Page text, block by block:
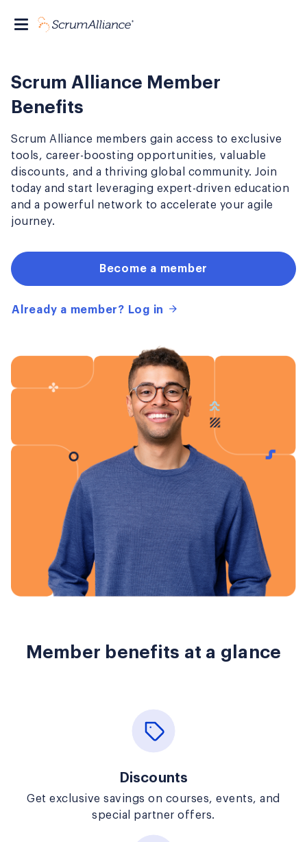
Scrum Alliance Member
Benefits
Scrum Alliance members gain access to exclusive
tools, career-boosting opportunities, valuable
discounts, and a thriving global community. Join
today and start leveraging expert-driven education
and a powerful network to accelerate your agile
journey.
Become a member
Already a member? Log in
Member benefits at a glance
Discounts
Get exclusive savings on courses, events, and
special partner offers.